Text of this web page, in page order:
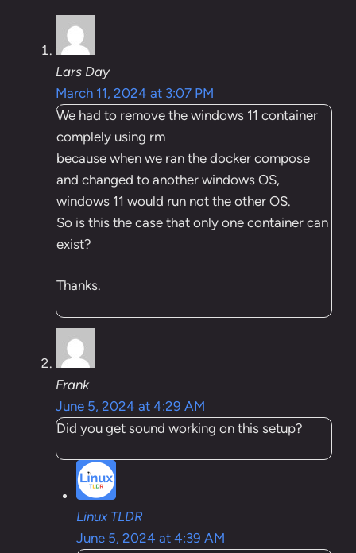
Lars Day
March 11, 2024 at 3:07 PM
We had to remove the windows 11 container
complely using rm
because when we ran the docker compose
and changed to another windows OS,
windows 11 would run not the other OS.
So is this the case that only one container can
exist?
Thanks.
Frank
June 5, 2024 at 4:29 AM
Did you get sound working on this setup?
Linux TLDR
June 5, 2024 at 4:39 AM